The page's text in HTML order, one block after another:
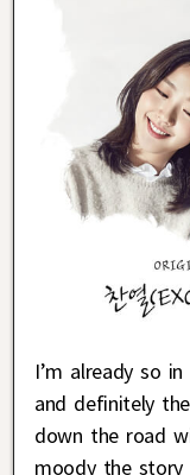
I’m already so
and definitely
down the road
moody the story